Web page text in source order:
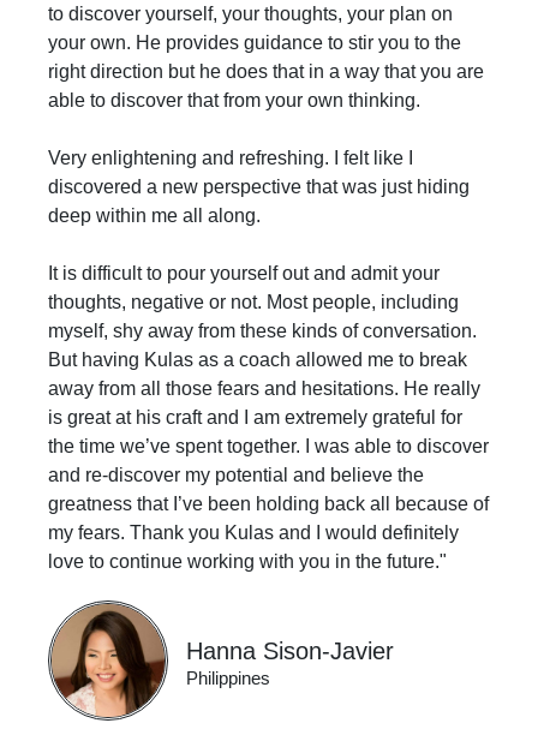
to discover yourself, your thoughts, your plan on
your own. He provides guidance to stir you to the
right direction but he does that in a way that you are
able to discover that from your own thinking.
Very enlightening and refreshing. I felt like I
discovered a new perspective that was just hiding
deep within me all along.
It is difficult to pour yourself out and admit your
thoughts, negative or not. Most people, including
myself, shy away from these kinds of conversation.
But having Kulas as a coach allowed me to break
away from all those fears and hesitations. He really
is great at his craft and I am extremely grateful for
the time we’ve spent together. I was able to discover
and re-discover my potential and believe the
greatness that I’ve been holding back all because of
my fears. Thank you Kulas and I would definitely
love to continue working with you in the future."
Hanna Sison-Javier
Philippines